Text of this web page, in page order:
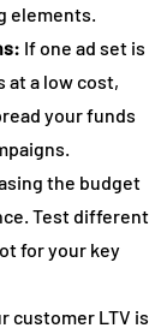
elements.
If one ad set is
a low cost,
your funds
the budget
Test different
for your key
customer LTV is